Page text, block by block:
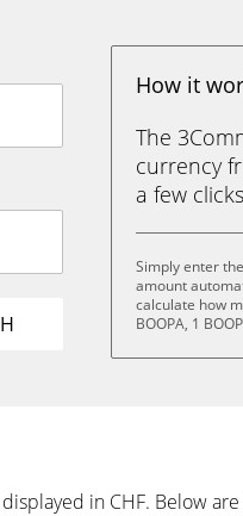
How it
The
currency
a few
Simply enter
amount
calculate how
BOOPA, 1
in CHF. Below